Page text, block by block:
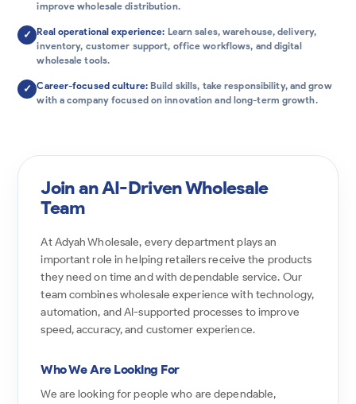
improve wholesale distribution.
✓ Real operational experience: Learn sales, warehouse, delivery,
inventory, customer support, office workflows, and digital
wholesale tools.
✓ Career-focused culture:Build skills, take responsibility, and grow
with a company focused on innovation and long-term growth.
Join an AI-Driven Wholesale
Team
At Adyah Wholesale, every department plays an
important role in helping retailers receive the products
they need on time and with dependable service. Our
team combines wholesale experience with technology,
automation, and AI-supported processes to improve
speed, accuracy, and customer experience.
Who We Are Looking For
We are looking for people who are dependable,